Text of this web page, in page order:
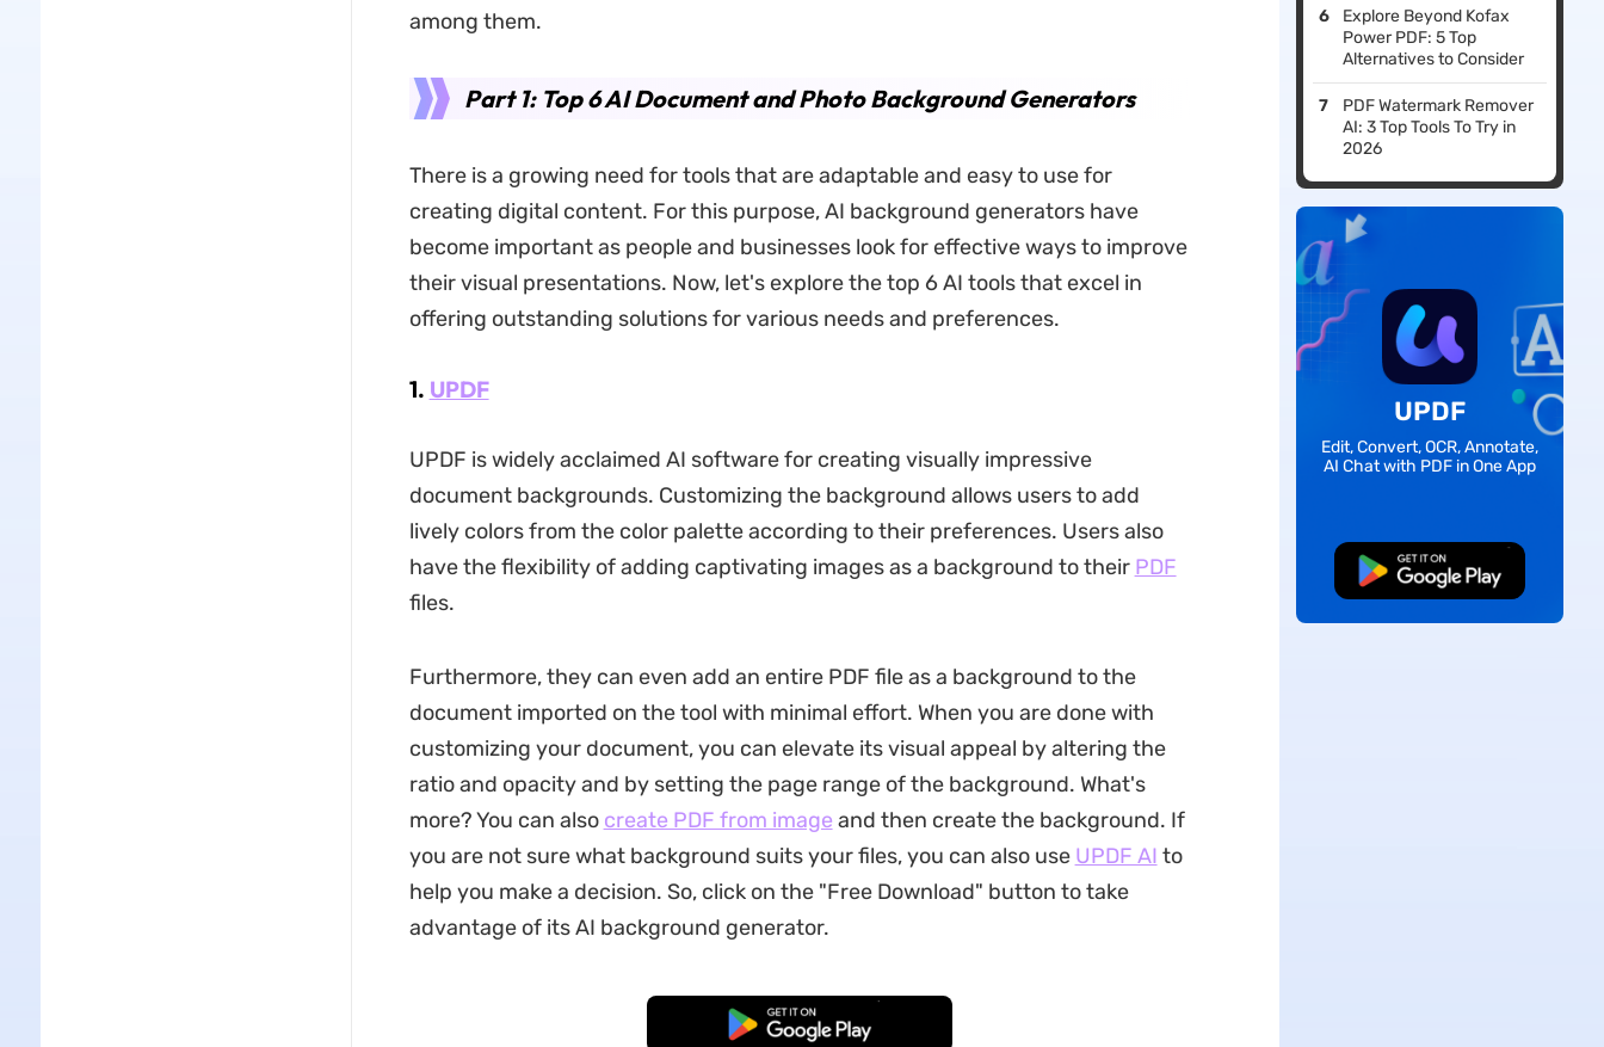
among them.
Part 1: Top 6 AI Document and Photo Background Generators
There is a growing need for tools that are adaptable and easy to use for
creating digital content. For this purpose, AI background generators have
become important as people and businesses look for effective ways to improve
their visual presentations. Now, let's explore the top 6 AI tools that excel in
offering outstanding solutions for various needs and preferences.
1. UPDF
UPDF is widely acclaimed AI software for creating visually impressive
document backgrounds. Customizing the background allows users to add
lively colors from the color palette according to their preferences. Users also
have the flexibility of adding captivating images as a background to their PDF
files.
Furthermore, they can even add an entire PDF file as a background to the
document imported on the tool with minimal effort. When you are done with
customizing your document, you can elevate its visual appeal by altering the
ratio and opacity and by setting the page range of the background. What's
more? You can also create PDF from image and then create the background. If
you are not sure what background suits your files, you can also use UPDF AI to
help you make a decision. So, click on the "Free Download" button to take
advantage of its AI background generator.
Free Download
Explore Beyond Kofax
Power PDF: 5 Top
Alternatives to Consider
PDF Watermark Remover
AI: 3 Top Tools To Try in
2026
UPDF
Edit, Convert, OCR, Annotate,
AI Chat with PDF in One App
Free Download